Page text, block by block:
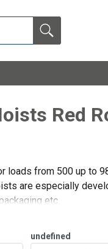
Red
loads from 500 up to
are especially
etc.
undefined